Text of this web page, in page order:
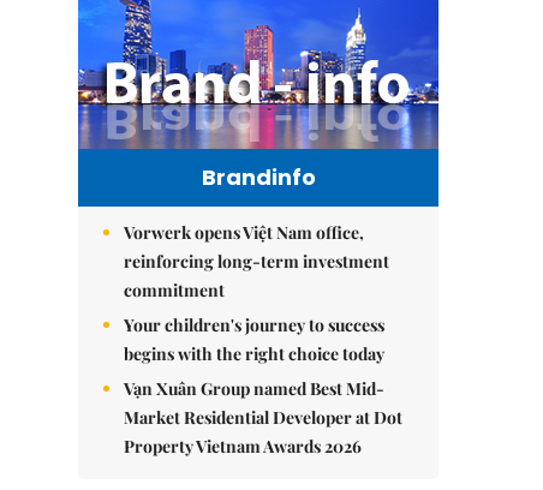
Brandinfo
Vorwerk opens Việt Nam office,
reinforcing long-term investment
commitment
Your children's journey to success
begins with the right choice today
Vạn Xuân Group named Best Mid-
Market Residential Developer at Dot
Property Vietnam Awards 2026